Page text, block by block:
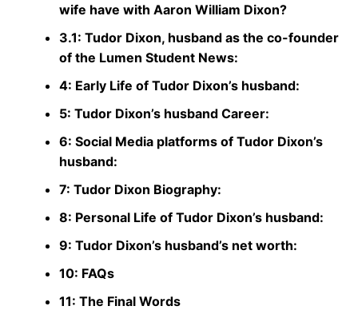
wife have with Aaron William Dixon?
3.1: Tudor Dixon, husband as the co-founder
of the Lumen Student News:
4: Early Life of Tudor Dixon’s husband:
5: Tudor Dixon’s husband Career:
6: Social Media platforms of Tudor Dixon’s
husband:
7: Tudor Dixon Biography:
8: Personal Life of Tudor Dixon’s husband:
9: Tudor Dixon’s husband’s net worth:
10: FAQs
11: The Final Words